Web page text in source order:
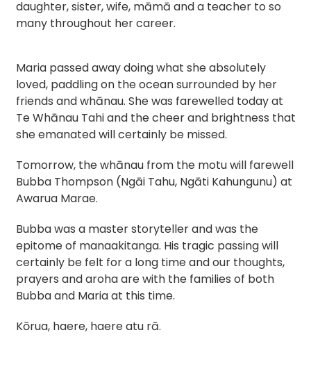
daughter, sister, wife, māmā and a teacher to so
many throughout her career.
Maria passed away doing what she absolutely
loved, paddling on the ocean surrounded by her
friends and whānau. She was farewelled today at
Te Whānau Tahi and the cheer and brightness that
she emanated will certainly be missed.
Tomorrow, the whānau from the motu will farewell
Bubba Thompson (Ngāi Tahu, Ngāti Kahungunu) at
Awarua Marae.
Bubba was a master storyteller and was the
epitome of manaakitanga. His tragic passing will
certainly be felt for a long time and our thoughts,
prayers and aroha are with the families of both
Bubba and Maria at this time.
Kōrua, haere, haere atu rā.